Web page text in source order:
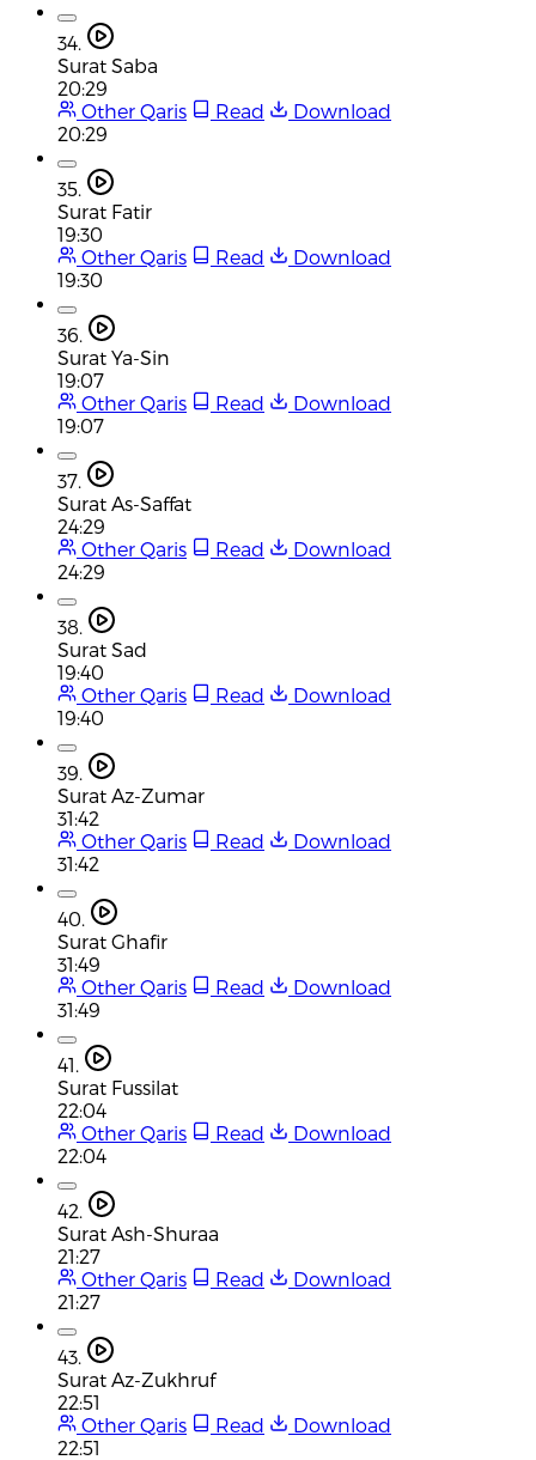
34.
Surat Saba
20:29
Other Qaris
Read
Download
20:29
35.
Surat Fatir
19:30
Other Qaris
Read
Download
19:30
36.
Surat Ya-Sin
19:07
Other Qaris
Read
Download
19:07
37.
Surat As-Saffat
24:29
Other Qaris
Read
Download
24:29
38.
Surat Sad
19:40
Other Qaris
Read
Download
19:40
39.
Surat Az-Zumar
31:42
Other Qaris
Read
Download
31:42
40.
Surat Ghafir
31:49
Other Qaris
Read
Download
31:49
41.
Surat Fussilat
22:04
Other Qaris
Read
Download
22:04
42.
Surat Ash-Shuraa
21:27
Other Qaris
Read
Download
21:27
43.
Surat Az-Zukhruf
22:51
Other Qaris
Read
Download
22:51